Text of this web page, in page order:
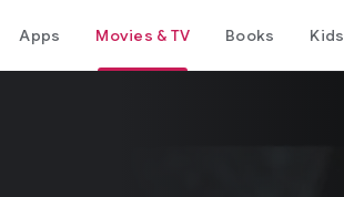
Apps Movies & TV Books Kids